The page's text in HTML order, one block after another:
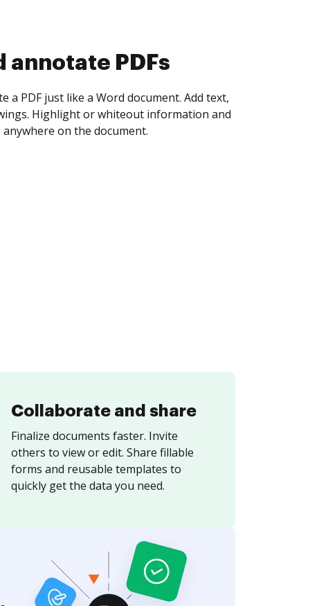
collect eSignatures
yourself and invite as many people as you
Set any order and get notified every
is completed.
Collaborate and share
Finalize documents faster. Invite
others to view or edit. Share fillable
forms and reusable templates to
quickly get the data you need.